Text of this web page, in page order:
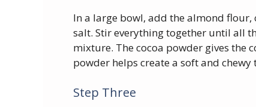
In a large bowl, add the almond
salt. Stir everything together until all
mixture. The cocoa powder gives the
powder helps create a soft and chewy
Step Three